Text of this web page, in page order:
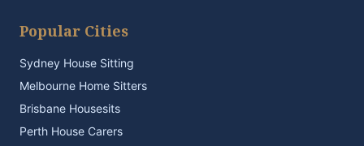
Popular Cities
Sydney House Sitting
Melbourne Home Sitters
Brisbane Housesits
Perth House Carers